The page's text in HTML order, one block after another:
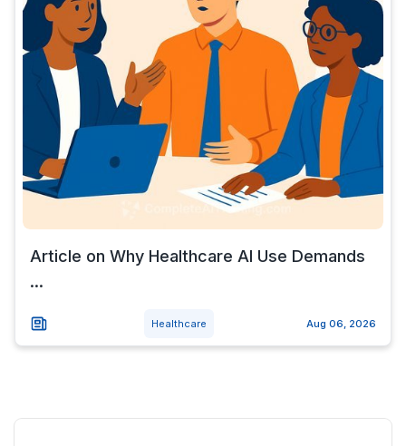
Article on Why Healthcare AI Use Demands
...
Healthcare Aug 06, 2026